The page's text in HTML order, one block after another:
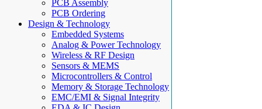
PCB Assembly
PCB Ordering
Design & Technology
Embedded Systems
Analog & Power Technology
Wireless & RF Design
Sensors & MEMS
Microcontrollers & Control
Memory & Storage Technology
EMC/EMI & Signal Integrity